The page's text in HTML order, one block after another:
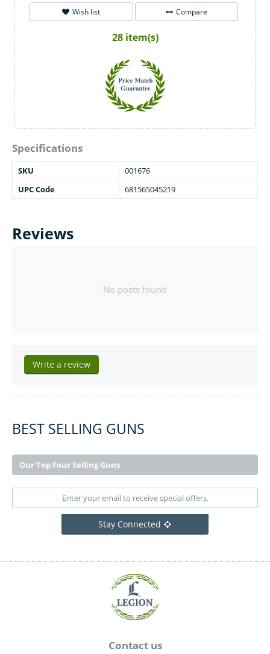
Wish list Compare
28 item(s)
Specifications
SKU
001676
UPC Code
681565045219
Reviews
No posts found
Write a review
BEST SELLING GUNS
Our Top Four Selling Guns
Stay Connected
Contact us